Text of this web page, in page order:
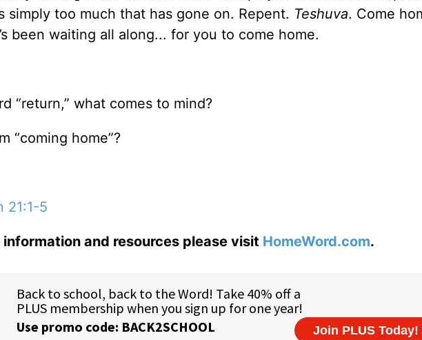
simply too much that has gone on. Repent. Teshuva. Come
been waiting all along... for you to come home.
“return,” what comes to mind?
“coming home”?
21:1-5
information and resources please visit HomeWord.com.